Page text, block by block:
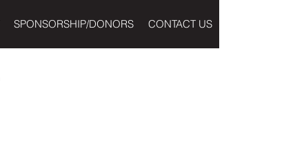
SPONSORSHIP/DONORS CONTACT US